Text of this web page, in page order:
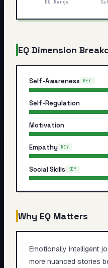
EQ Range
EQ Dimension
Self-Awareness KEY
Self-Regulation
Motivation
Empathy KEY
Social Skills KEY
Why EQ Matters
Emotionally intelligent
more nuanced stories